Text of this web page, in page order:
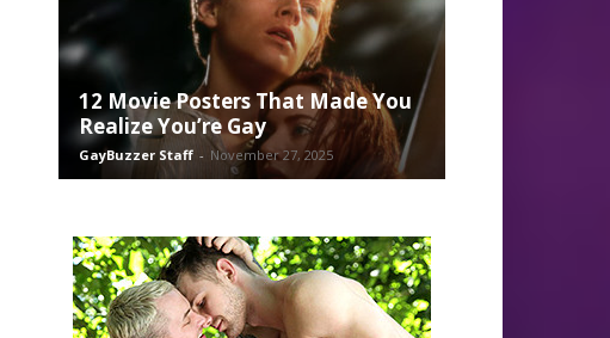
12 Movie Posters That Made You
Realize You’re Gay
GayBuzzer Staff - November 27, 2025